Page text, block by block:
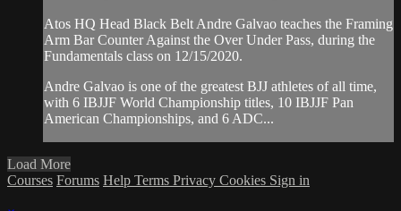
Atos HQ Head Black Belt Andre Galvao teaches the Framing
Arm Bar Counter Against the Over Under Pass, during the
Fundamentals class on 12/15/2020.
Andre Galvao is one of the greatest BJJ athletes of all time,
with 6 IBJJF World Championship titles, 10 IBJJF Pan
American Championships, and 6 ADC...
Load More
Courses Forums Help Terms Privacy Cookies Sign in